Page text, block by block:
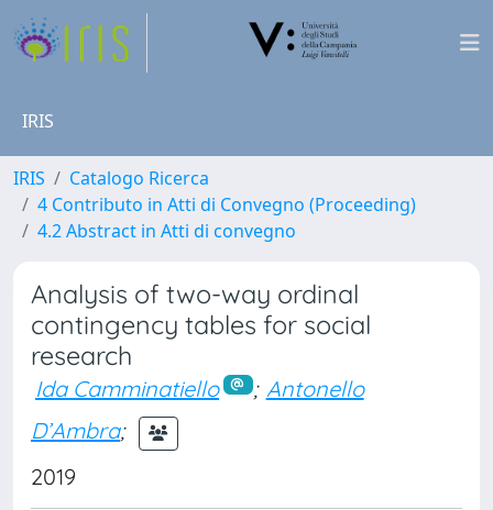
IRIS
IRIS
Catalogo Ricerca
4 Contributo in Atti di Convegno (Proceeding)
4.2 Abstract in Atti di convegno
Analysis of two-way ordinal
contingency tables for social
research
Ida Camminatiello ; Antonello
D’Ambra;
2019